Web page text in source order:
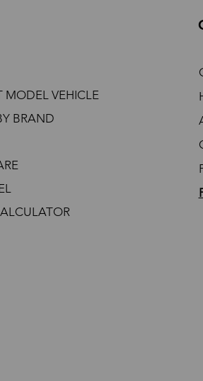
MODEL VEHICLE
BRAND